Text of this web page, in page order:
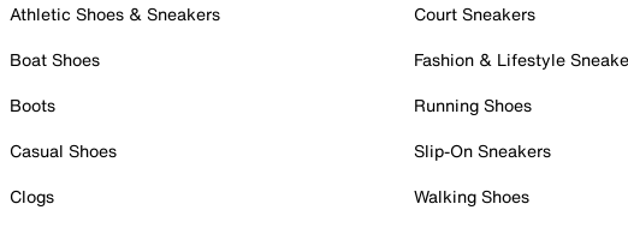
Athletic Shoes & Sneakers
Boat Shoes
Boots
Casual Shoes
Clogs
Court Sneakers
Fashion & Lifestyle
Running Shoes
Slip-On Sneakers
Walking Shoes